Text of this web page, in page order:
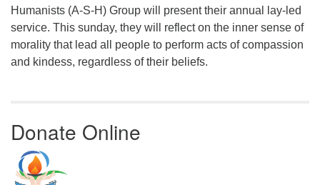
Humanists (A-S-H) Group will present their annual lay-led
service. This sunday, they will reflect on the inner sense of
morality that lead all people to perform acts of compassion
and kindess, regardless of their beliefs.
Donate Online